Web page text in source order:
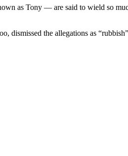
as Tony — are said to wield so
dismissed the allegations as